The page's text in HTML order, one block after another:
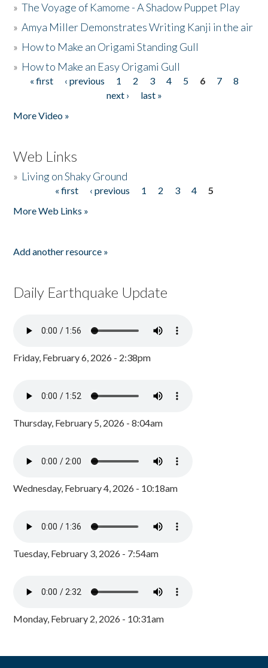
»The Voyage of Kamome - A Shadow Puppet Play
»Amya Miller Demonstrates Writing Kanji in the air
» How to Make an Origami Standing Gull
» How to Make an Easy Origami Gull
Pages
« first ‹ previous 1 2 3 4 5 6 7
8
next ›
last »
More Video »
Web Links
» Living on Shaky Ground
« first ‹ previous 1 2 3 4
5
More Web Links »
Add another resource »
Daily Earthquake Update
Friday, February 6, 2026 - 2:38pm
Thursday, February 5, 2026 - 8:04am
Wednesday, February 4, 2026 - 10:18am
Tuesday, February 3, 2026 - 7:54am
Monday, February 2, 2026 - 10:31am